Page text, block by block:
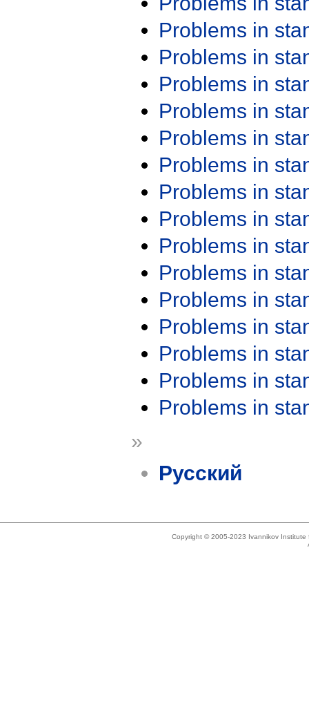
Problems in
Problems in
Problems in
Problems in
Problems in
Problems in
Problems in
Problems in
Problems in
Problems in
Problems in
Problems in
Problems in
Problems in
Problems in
»
Русский
Copyright © 2005-2023 Ivannikov Institute